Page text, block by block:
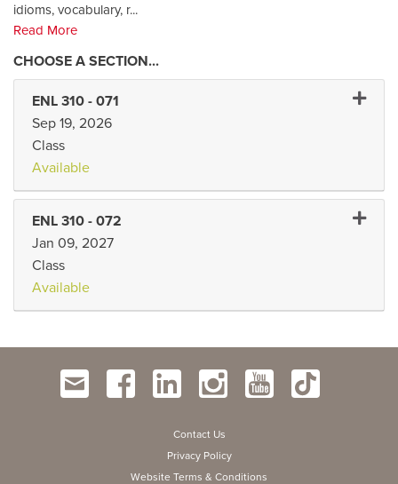
idioms, vocabulary, r...
Read More
ENL 310 - 071
Sep 19, 2026
Class
Available
ENL 310 - 072
Jan 09, 2027
Class
Available
Contact Us
Privacy Policy
Website Terms & Conditions